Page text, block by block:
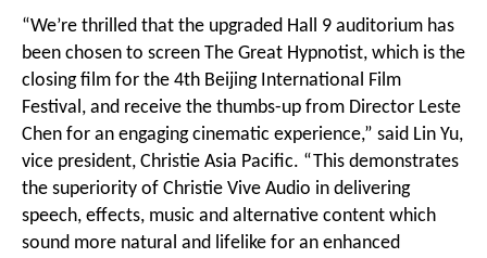
“We’re thrilled that the upgraded Hall 9 auditorium has
been chosen to screen The Great Hypnotist, which is the
closing film for the 4th Beijing International Film
Festival, and receive the thumbs-up from Director Leste
Chen for an engaging cinematic experience,” said Lin Yu,
vice president, Christie Asia Pacific. “This demonstrates
the superiority of Christie Vive Audio in delivering
speech, effects, music and alternative content which
sound more natural and lifelike for an enhanced